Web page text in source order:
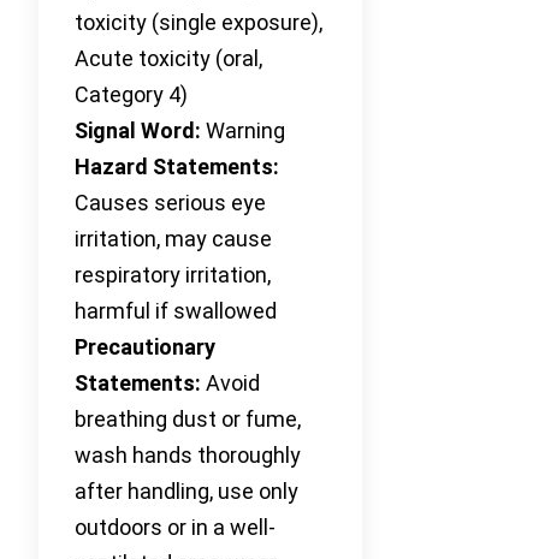
toxicity (single exposure),
Acute toxicity (oral,
Category 4)
Signal Word: Warning
Hazard Statements:
Causes serious eye
irritation, may cause
respiratory irritation,
harmful if swallowed
Precautionary
Statements: Avoid
breathing dust or fume,
wash hands thoroughly
after handling, use only
outdoors or in a well-